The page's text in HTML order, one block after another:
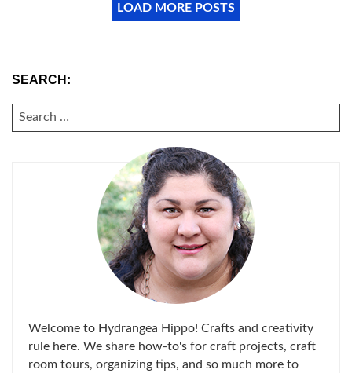
LOAD MORE POSTS
SEARCH:
SEARCH
FOR:
Welcome to Hydrangea Hippo! Crafts and creativity
rule here. We share how-to's for craft projects, craft
room tours, organizing tips, and so much more to